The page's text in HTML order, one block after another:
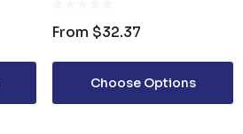
From $32.37
Choose Options